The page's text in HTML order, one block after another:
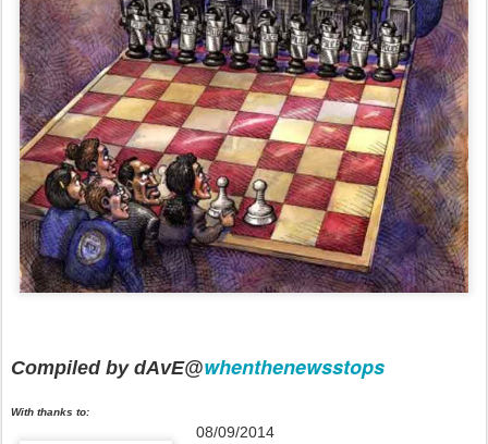
Compiled by dAvE@whenthenewsstops
With thanks to:
08/09/2014